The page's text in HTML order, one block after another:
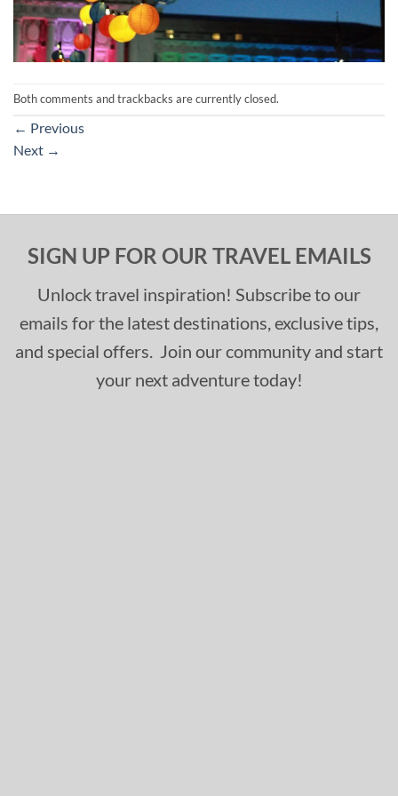
Both comments and trackbacks are currently closed.
← Previous
Next →
SIGN UP FOR OUR TRAVEL EMAILS
Unlock travel inspiration! Subscribe to our
emails for the latest destinations, exclusive tips,
and special offers. Join our community and start
your next adventure today!